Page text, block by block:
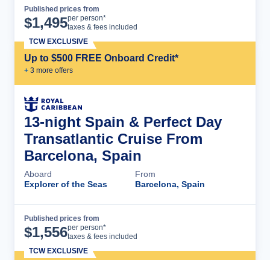
Published prices from
$1,495per person*
taxes & fees included
Up to $500 FREE Onboard Credit*
+ 3 more offers
TCW EXCLUSIVE
13-night Spain & Perfect Day
Transatlantic Cruise From
Barcelona, Spain
Aboard
Explorer of the Seas
From
Barcelona, Spain
Published prices from
$1,556per person*
taxes & fees included
TCW EXCLUSIVE